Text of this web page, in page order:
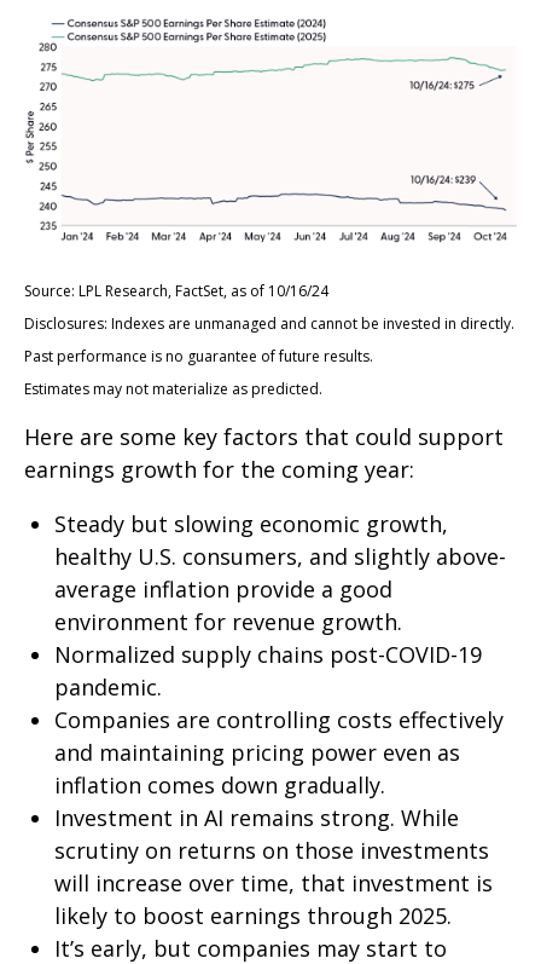
Source: LPL Research, FactSet, as of 10/16/24
Disclosures: Indexes are unmanaged and cannot be invested in directly.
Past performance is no guarantee of future results.
Estimates may not materialize as predicted.
Here are some key factors that could support
earnings growth for the coming year:
Steady but slowing economic growth,
healthy U.S. consumers, and slightly above-
average inflation provide a good
environment for revenue growth.
Normalized supply chains post-COVID-19
pandemic.
Companies are controlling costs effectively
and maintaining pricing power even as
inflation comes down gradually.
Investment in AI remains strong. While
scrutiny on returns on those investments
will increase over time, that investment is
likely to boost earnings through 2025.
It’s early, but companies may start to